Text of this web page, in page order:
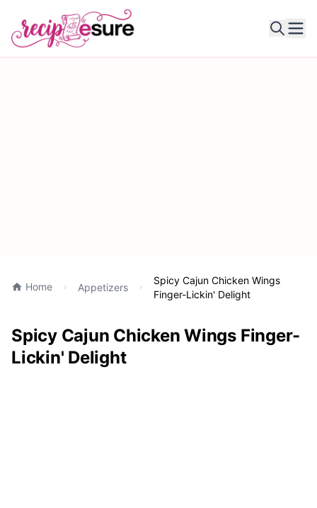
Home Appetizers
Spicy Cajun Chicken Wings
Finger-Lickin' Delight
Spicy Cajun Chicken Wings Finger-
Lickin' Delight